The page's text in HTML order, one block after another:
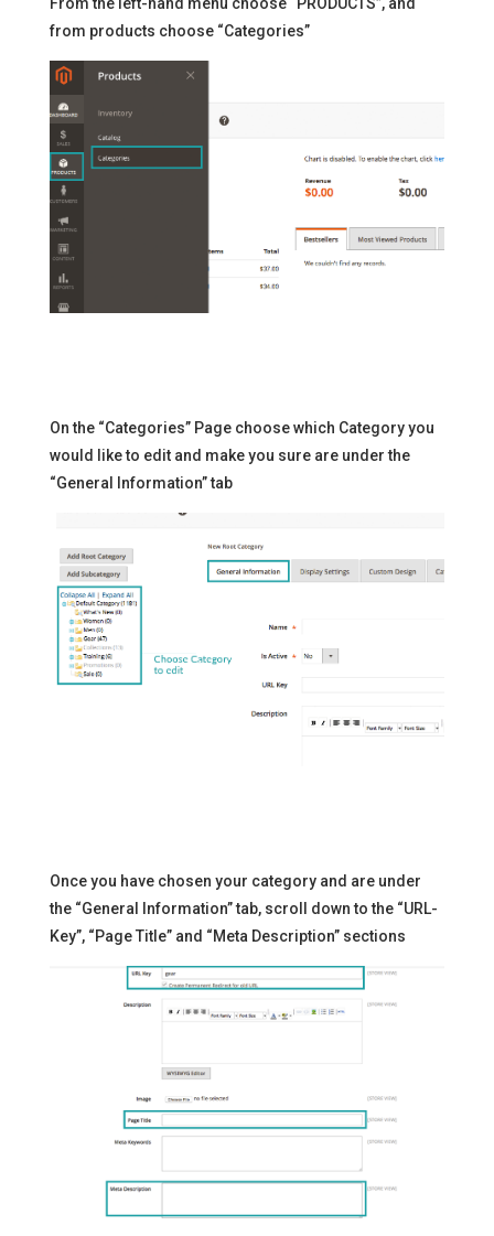
from products choose “Categories”
On the “Categories” Page choose which Category you
would like to edit and make you sure are under the
“General Information” tab
Once you have chosen your category and are under
the “General Information” tab, scroll down to the “URL-
Key”, “Page Title” and “Meta Description” sections